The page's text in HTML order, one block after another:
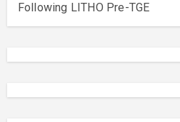
Following LITHO Pre-TGE